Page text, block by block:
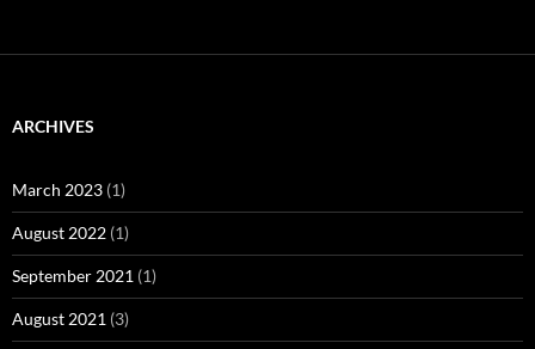
ARCHIVES
March 2023 (1)
August 2022 (1)
September 2021 (1)
August 2021 (3)